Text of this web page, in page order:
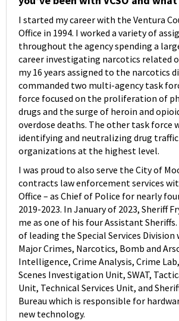
I started my career with the Ventura
Office in 1994. I worked a variety of
throughout the agency spending a
career investigating narcotics related
my 16 years assigned to the narcotics
commanded two multi-agency task
force focused on the proliferation of
drugs and the surge of heroin and
overdose deaths. The other task force
identifying and neutralizing drug
organizations at the highest level.
I was proud to also serve the City of
contracts law enforcement services
Office – as Chief of Police for nearly
2019-2023. In January of 2023, Sheriff
me as one of his four Assistant
of leading the Special Services Division
Major Crimes, Narcotics, Bomb and
Intelligence, Crime Analysis, Crime
Scenes Investigation Unit, SWAT,
Unit, Technical Services Unit, and
Bureau which is responsible for
new technology.